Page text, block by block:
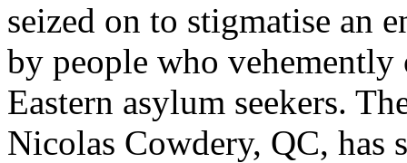
seized on to stigmatise an
by people who
Eastern asylum seekers.
Nicolas Cowdery, QC, has